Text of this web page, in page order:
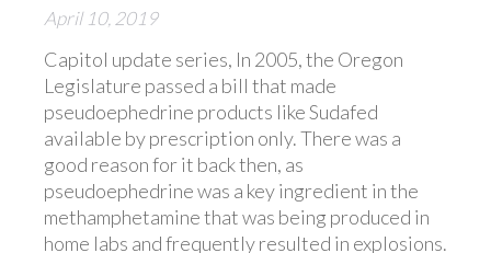
April 10, 2019
Capitol update series, In 2005, the Oregon
Legislature passed a bill that made
pseudoephedrine products like Sudafed
available by prescription only. There was a
good reason for it back then, as
pseudoephedrine was a key ingredient in the
methamphetamine that was being produced in
home labs and frequently resulted in explosions.